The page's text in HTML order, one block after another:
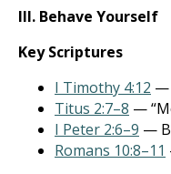
III. Behave Yourself
Key Scriptures
I Timothy 4:12 —
Titus 2:7–8 —
I Peter 2:6–9 —
Romans 10:8–11